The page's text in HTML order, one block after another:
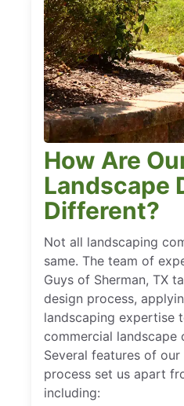
How Are
Landscape
Different?
Not all landscaping
same. The team of
Guys of Sherman, TX
design process,
landscaping expertise
commercial landscape
Several features of
process set us apart
including: